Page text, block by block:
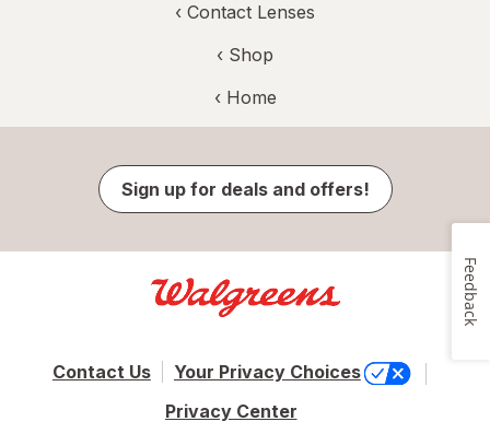
‹ Contact Lenses
‹ Shop
‹ Home
Sign up for deals and offers!
Contact Us
Your Privacy Choices
Privacy Center
Feedback